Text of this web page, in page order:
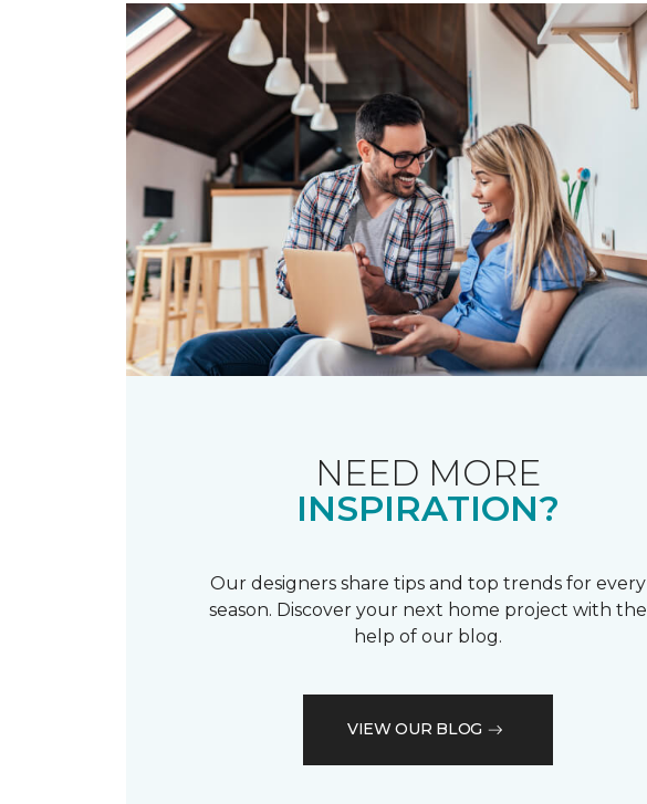
NEED MORE
INSPIRATION?
Our designers share tips and top trends for every
season. Discover your next home project with the
help of our blog.
VIEW OUR BLOG